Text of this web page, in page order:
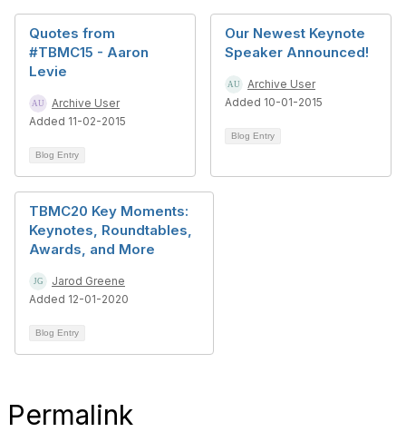
Quotes from
#TBMC15 - Aaron
Levie
Archive User
Added 11-02-2015
Blog Entry
Our Newest Keynote
Speaker Announced!
Archive User
Added 10-01-2015
Blog Entry
TBMC20 Key Moments:
Keynotes, Roundtables,
Awards, and More
Jarod Greene
Added 12-01-2020
Blog Entry
Permalink